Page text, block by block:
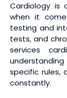
Cardiology is
when it
testing and
tests, and
services
specific rules,
constantly.